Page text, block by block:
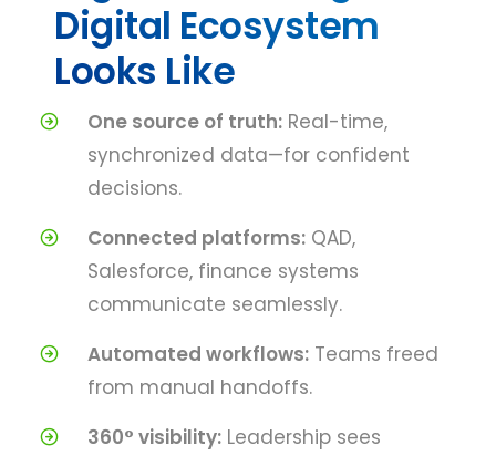
Digital Ecosystem
Looks Like
One source of truth: Real-time,
synchronized data—for confident
decisions.
Connected platforms: QAD,
Salesforce, finance systems
communicate seamlessly.
Automated workflows: Teams freed
from manual handoffs.
360° visibility: Leadership sees